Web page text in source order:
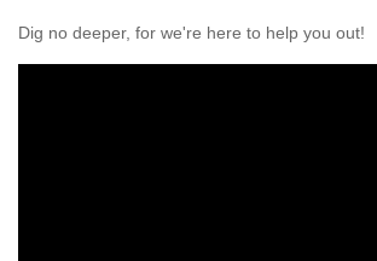
Dig no deeper, for we're here to help you out!